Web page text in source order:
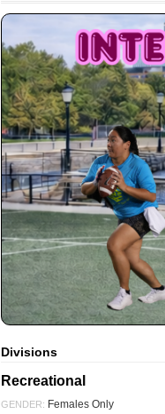
Divisions
Recreational
GENDER: Females Only